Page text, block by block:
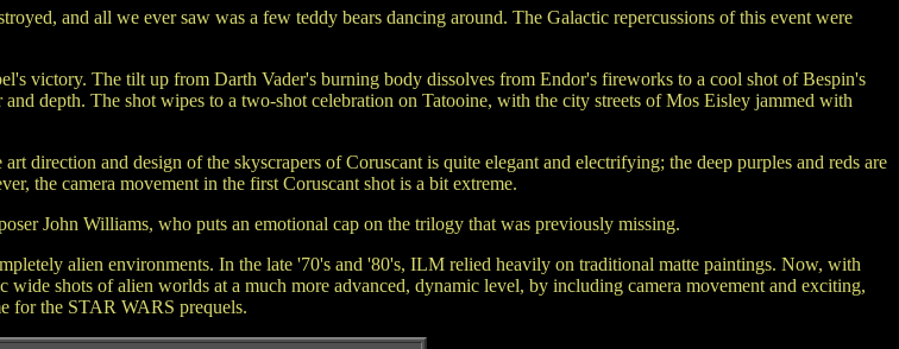
and all we ever saw was a few teddy bears dancing around. The Galactic repercussions of this event were
victory. The tilt up from Darth Vader's burning body dissolves from Endor's fireworks to a cool shot of Bespin's
depth. The shot wipes to a two-shot celebration on Tatooine, with the city streets of Mos Eisley jammed with
direction and design of the skyscrapers of Coruscant is quite elegant and electrifying; the deep purples and reds are
the camera movement in the first Coruscant shot is a bit extreme.
John Williams, who puts an emotional cap on the trilogy that was previously missing.
alien environments. In the late '70's and '80's, ILM relied heavily on traditional matte paintings. Now, with
shots of alien worlds at a much more advanced, dynamic level, by including camera movement and exciting,
for the STAR WARS prequels.